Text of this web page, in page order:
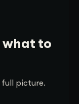
what to
picture.